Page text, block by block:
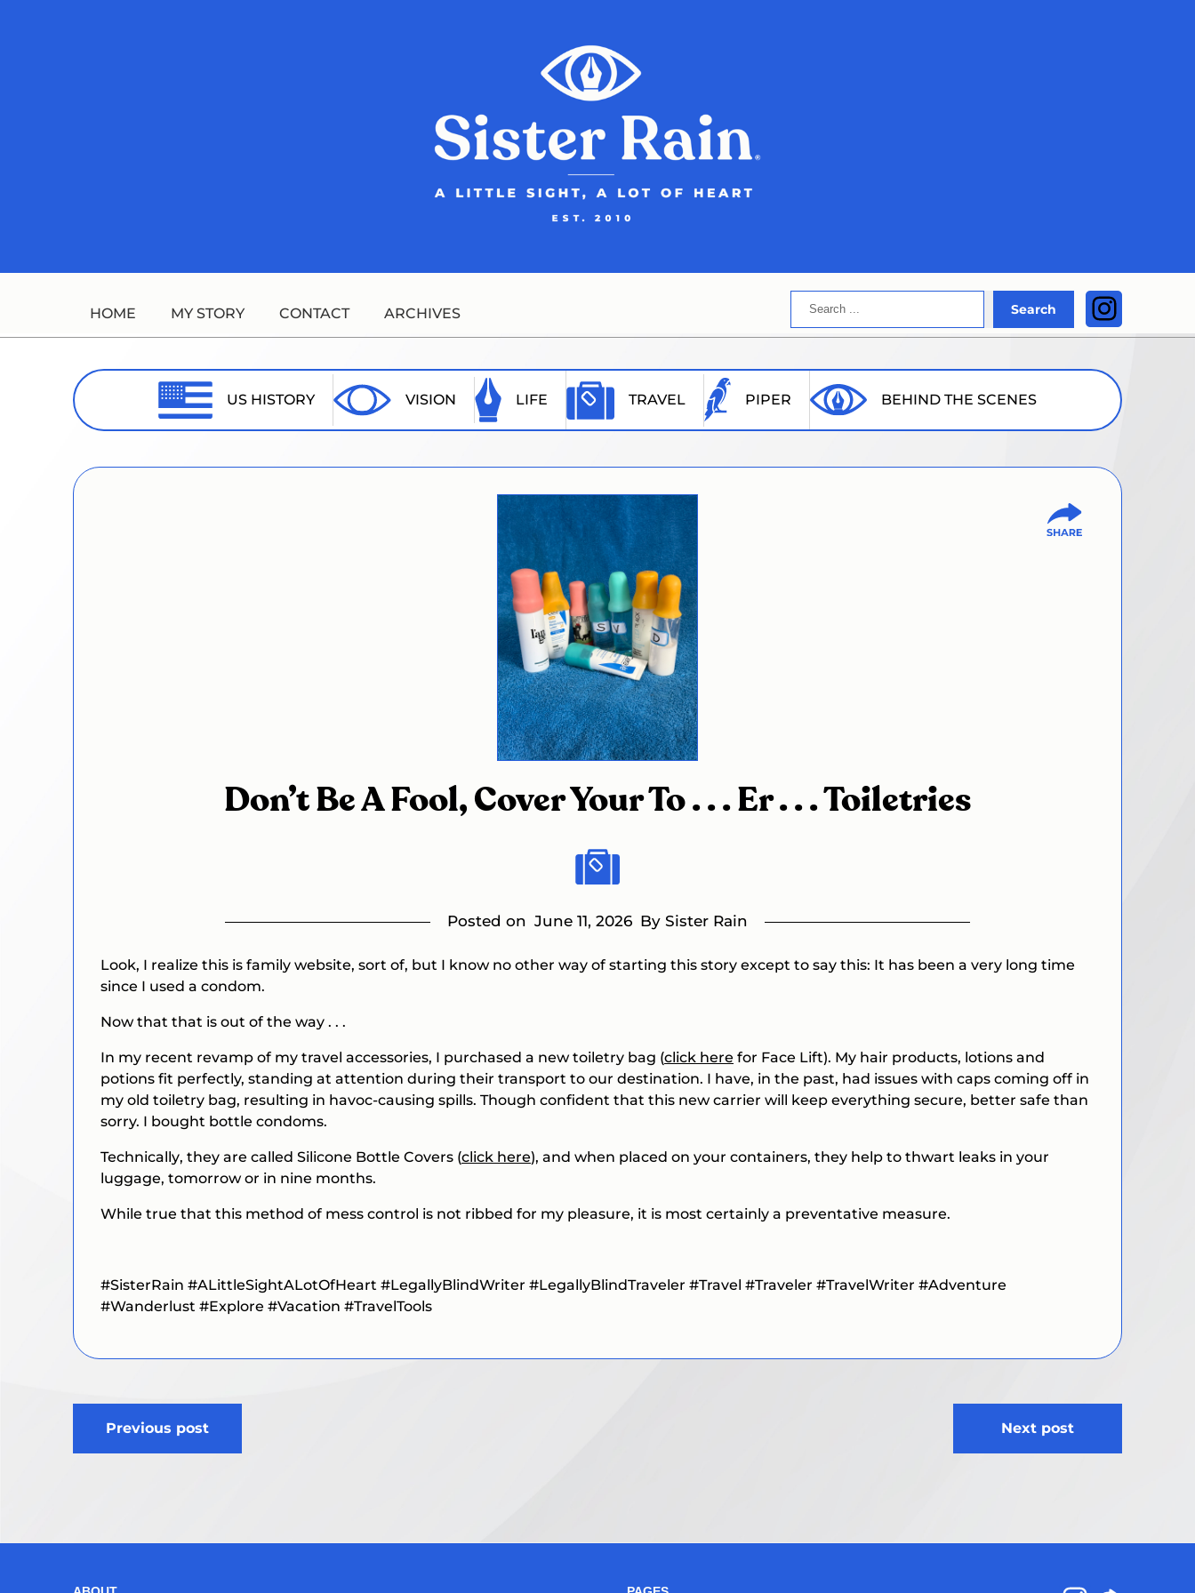
HOME MY STORY CONTACT ARCHIVES
Search
Search
US HISTORY VISION LIFE TRAVEL PIPER BEHIND THE SCENES
Don’t Be A Fool, Cover Your To . . . Er . . . Toiletries
Posted on June 11, 2026 By Sister Rain
Look, I realize this is family website, sort of, but I know no other way of starting this story except to say this: It has been a very long time
since I used a condom.
Now that that is out of the way . . .
In my recent revamp of my travel accessories, I purchased a new toiletry bag (click here for Face Lift). My hair products, lotions and
potions fit perfectly, standing at attention during their transport to our destination. I have, in the past, had issues with caps coming off in
my old toiletry bag, resulting in havoc-causing spills. Though confident that this new carrier will keep everything secure, better safe than
sorry. I bought bottle condoms.
Technically, they are called Silicone Bottle Covers (click here), and when placed on your containers, they help to thwart leaks in your
luggage, tomorrow or in nine months.
While true that this method of mess control is not ribbed for my pleasure, it is most certainly a preventative measure.
#SisterRain #ALittleSightALotOfHeart #LegallyBlindWriter #LegallyBlindTraveler #Travel #Traveler #TravelWriter #Adventure
#Wanderlust #Explore #Vacation #TravelTools
Post
navigation
Previous post Next post